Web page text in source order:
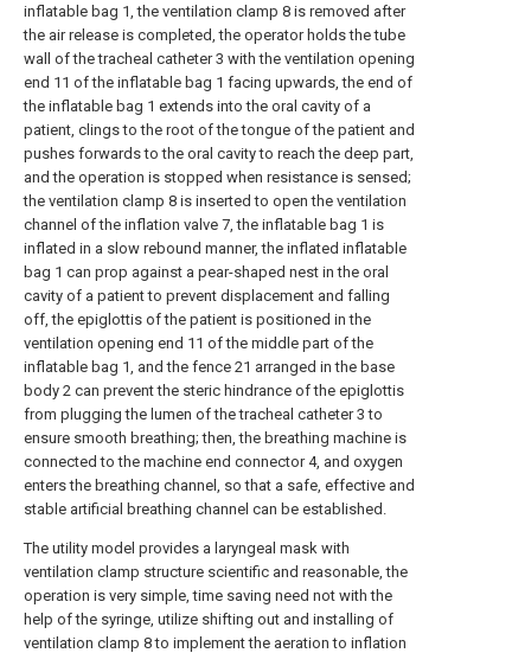
inflatable bag 1, the ventilation clamp 8 is removed after
the air release is completed, the operator holds the tube
wall of the tracheal catheter 3 with the ventilation opening
end 11 of the inflatable bag 1 facing upwards, the end of
the inflatable bag 1 extends into the oral cavity of a
patient, clings to the root of the tongue of the patient and
pushes forwards to the oral cavity to reach the deep part,
and the operation is stopped when resistance is sensed;
the ventilation clamp 8 is inserted to open the ventilation
channel of the inflation valve 7, the inflatable bag 1 is
inflated in a slow rebound manner, the inflated inflatable
bag 1 can prop against a pear-shaped nest in the oral
cavity of a patient to prevent displacement and falling
off, the epiglottis of the patient is positioned in the
ventilation opening end 11 of the middle part of the
inflatable bag 1, and the fence 21 arranged in the base
body 2 can prevent the steric hindrance of the epiglottis
from plugging the lumen of the tracheal catheter 3 to
ensure smooth breathing; then, the breathing machine is
connected to the machine end connector 4, and oxygen
enters the breathing channel, so that a safe, effective and
stable artificial breathing channel can be established.
The utility model provides a laryngeal mask with
ventilation clamp structure scientific and reasonable, the
operation is very simple, time saving need not with the
help of the syringe, utilize shifting out and installing of
ventilation clamp 8 to implement the aeration to inflation